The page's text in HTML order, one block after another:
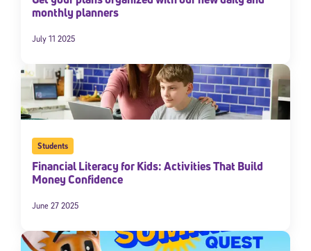
monthly planners
July 11 2025
Students
Financial Literacy for Kids: Activities That Build
Money Confidence
June 27 2025
Sign Up for Our Newsletter
Welcome! Subscribe to our newsletter and join America’s
premier community dedicated to helping students reach their
full potential.
* Email